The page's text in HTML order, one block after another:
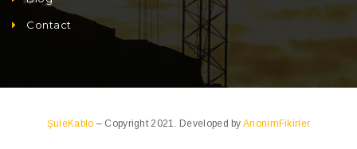
Contact
ŞuleKablo – Copyright 2021. Developed byAnonimFikirler